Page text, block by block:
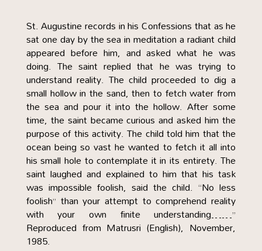
St. Augustine records in his Confessions that as he
sat one day by the sea in meditation a radiant child
appeared before him, and asked what he was
doing. The saint replied that he was trying to
understand reality. The child proceeded to dig a
small hollow in the sand, then to fetch water from
the sea and pour it into the hollow. After some
time, the saint became curious and asked him the
purpose of this activity. The child told him that the
ocean being so vast he wanted to fetch it all into
his small hole to contemplate it in its entirety. The
saint laughed and explained to him that his task
was impossible foolish, said the child. “No less
foolish” than your attempt to comprehend reality
with your own finite understanding……”
Reproduced from Matrusri (English), November,
1985.